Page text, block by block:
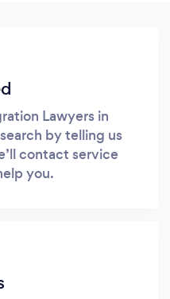
Lawyers in
by telling us
contact service
you.